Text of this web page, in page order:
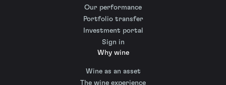
Our performance
Portfolio transfer
Investment portal
Sign in
Why wine
Wine as an asset
The wine experience